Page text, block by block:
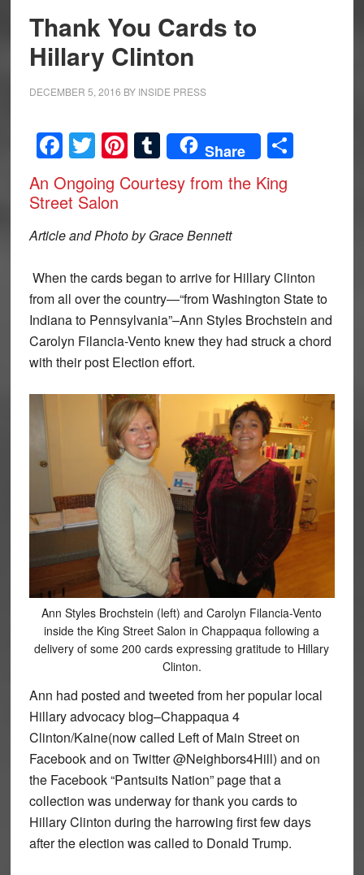
Thank You Cards to
Hillary Clinton
DECEMBER 5, 2016 BY INSIDE PRESS
Facebook
Twitter
Pinterest
Tumblr
Share Share
An Ongoing Courtesy from the King
Street Salon
Article and Photo by Grace Bennett
When the cards began to arrive for Hillary Clinton
from all over the country—“from Washington State to
Indiana to Pennsylvania”–Ann Styles Brochstein and
Carolyn Filancia-Vento knew they had struck a chord
with their post Election effort.
Ann Styles Brochstein (left) and Carolyn Filancia-Vento
inside the King Street Salon in Chappaqua following a
delivery of some 200 cards expressing gratitude to Hillary
Clinton.
Ann had posted and tweeted from her popular local
Hillary advocacy blog–Chappaqua 4
Clinton/Kaine(now called Left of Main Street on
Facebook and on Twitter @Neighbors4Hill) and on
the Facebook “Pantsuits Nation” page that a
collection was underway for thank you cards to
Hillary Clinton during the harrowing first few days
after the election was called to Donald Trump.